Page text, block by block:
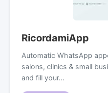
RicordamiApp
Automatic WhatsApp
salons, clinics & small
and fill your…